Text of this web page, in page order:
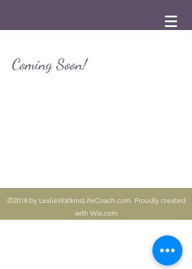
Coming Soon!
©2018 by LeslieWatkinsLifeCoach.com. Proudly created
with Wix.com